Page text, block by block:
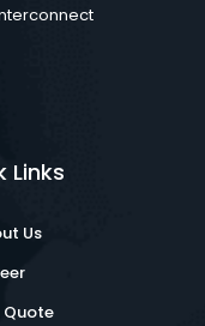
Links
Us
Quote